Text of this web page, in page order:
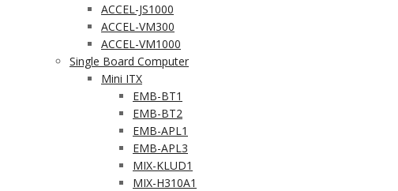
ACCEL-JS1000
ACCEL-VM300
ACCEL-VM1000
Single Board Computer
Mini ITX
EMB-BT1
EMB-BT2
EMB-APL1
EMB-APL3
MIX-KLUD1
MIX-H310A1